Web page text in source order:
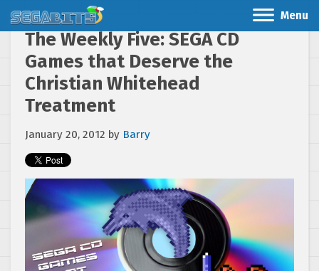
Menu
The Weekly Five: SEGA CD
Games that Deserve the
Christian Whitehead
Treatment
January 20, 2012 by Barry